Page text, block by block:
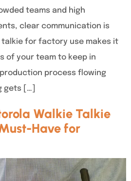
teams and high
clear communication is
talkie for factory use makes it
of your team to keep in
process flowing
gets […]
Walkie Talkie
Have for